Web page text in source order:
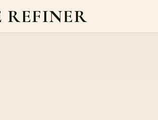
REFINER